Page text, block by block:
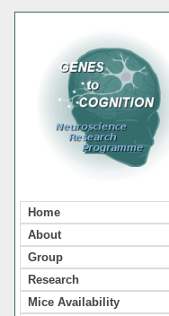
Home
About
Group
Research
Mice Availability